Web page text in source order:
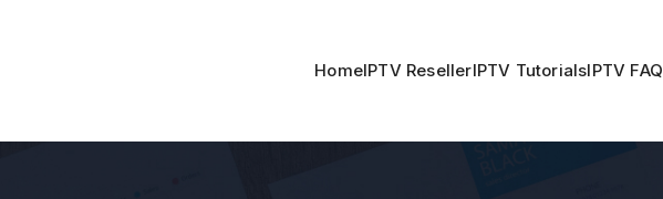
HomeIPTV ResellerIPTV TutorialsIPTV FAQ